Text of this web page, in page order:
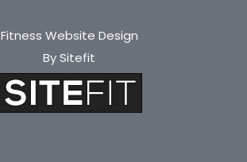
Fitness Website Design
By Sitefit